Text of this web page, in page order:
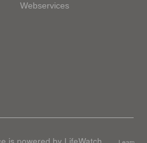
Webservices
is powered by LifeWatch